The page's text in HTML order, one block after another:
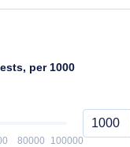
per 1000
80000 100000